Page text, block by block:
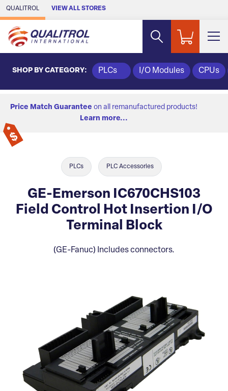
Skip to Main Content
QUALITROL VIEW ALL STORES
SHOP BY CATEGORY: PLCs I/O Modules CPUs
Price Match Guarantee on all remanufactured products!
Learn more...
PLCs PLC Accessories
GE-Emerson IC670CHS103
Field Control Hot Insertion I/O
Terminal Block
(GE-Fanuc) Includes connectors.